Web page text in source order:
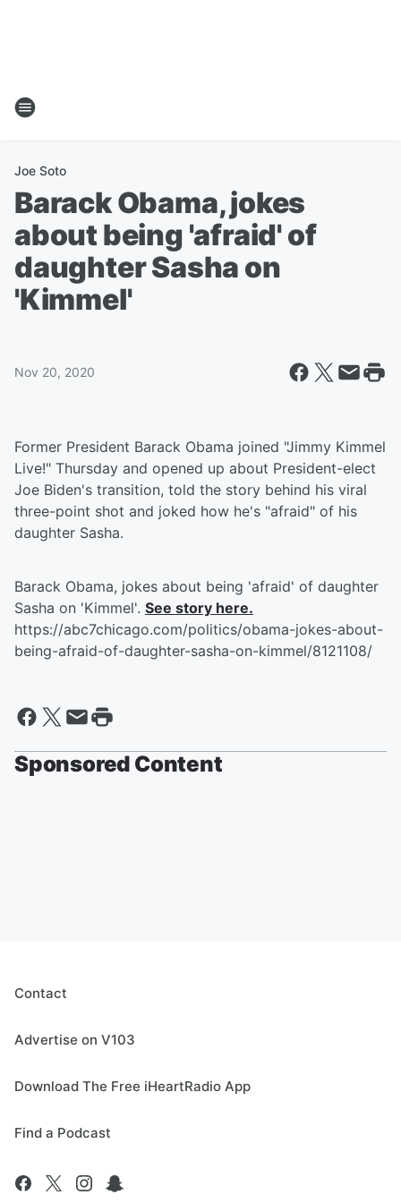
Joe Soto
Barack Obama, jokes
about being 'afraid' of
daughter Sasha on
'Kimmel'
Nov 20, 2020
Former President Barack Obama joined "Jimmy Kimmel
Live!" Thursday and opened up about President-elect
Joe Biden's transition, told the story behind his viral
three-point shot and joked how he's "afraid" of his
daughter Sasha.
Barack Obama, jokes about being 'afraid' of daughter
Sasha on 'Kimmel'. See story here.
https://abc7chicago.com/politics/obama-jokes-about-
being-afraid-of-daughter-sasha-on-kimmel/8121108/
Sponsored Content
Contact
Advertise on V103
Download The Free iHeartRadio App
Find a Podcast